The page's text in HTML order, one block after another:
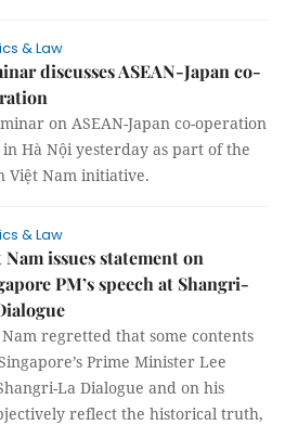
& Law
discusses ASEAN-Japan co-
on ASEAN-Japan co-operation
Hà Nội yesterday as part of the
Việt Nam initiative.
& Law
Nam issues statement on
PM’s speech at Shangri-
regretted that some contents
Prime Minister Lee
La Dialogue and on his
reflect the historical truth,